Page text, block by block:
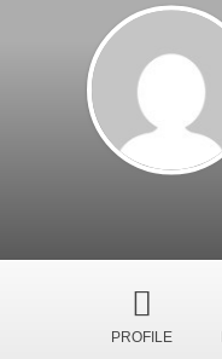
PROFILE